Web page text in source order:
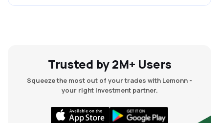
Trusted by 2M+ Users
Squeeze the most out of your trades with Lemonn -
your right investment partner.